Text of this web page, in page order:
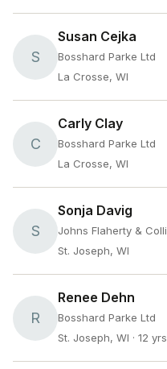
S
Susan Cejka
Bosshard Parke Ltd
La Crosse, WI
C
Carly Clay
Bosshard Parke Ltd
La Crosse, WI
S
Sonja Davig
Johns Flaherty &
St. Joseph, WI
R
Renee Dehn
Bosshard Parke Ltd
St. Joseph, WI · 12